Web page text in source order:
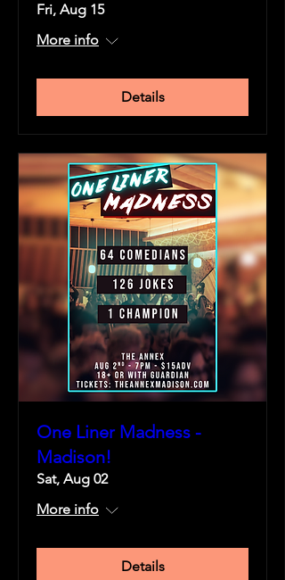
Fri, Aug 15
More info
Details
One Liner Madness -
Madison!
Sat, Aug 02
More info
Details